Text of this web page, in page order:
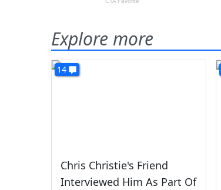
Explore more
14
Chris Christie's Friend
Interviewed Him As Part Of